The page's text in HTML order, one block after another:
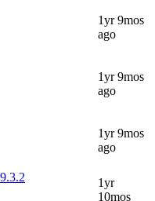
1yr 9mos
ago
1yr 9mos
ago
1yr 9mos
ago
1yr
10mos